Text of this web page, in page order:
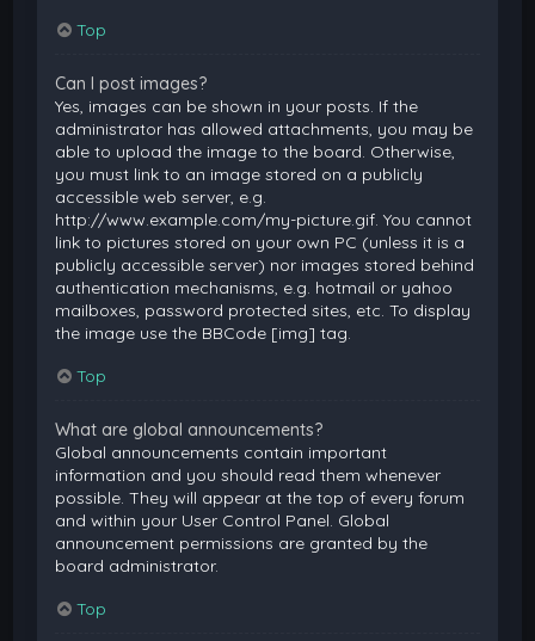
Top
Can I post images?
Yes, images can be shown in your posts. If the
administrator has allowed attachments, you may be
able to upload the image to the board. Otherwise,
you must link to an image stored on a publicly
accessible web server, e.g.
http://www.example.com/my-picture.gif. You cannot
link to pictures stored on your own PC (unless it is a
publicly accessible server) nor images stored behind
authentication mechanisms, e.g. hotmail or yahoo
mailboxes, password protected sites, etc. To display
the image use the BBCode [img] tag.
Top
What are global announcements?
Global announcements contain important
information and you should read them whenever
possible. They will appear at the top of every forum
and within your User Control Panel. Global
announcement permissions are granted by the
board administrator.
Top